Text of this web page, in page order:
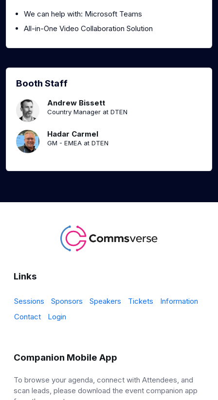
We can help with: Microsoft Teams
All-in-One Video Collaboration Solution
Booth Staff
Andrew Bissett
Country Manager at DTEN
Hadar Carmel
GM - EMEA at DTEN
Links
Sessions Sponsors Speakers Tickets
Information
Contact
Login
Companion Mobile App
To browse your agenda, connect with Attendees, and
scan leads, please download the event companion app